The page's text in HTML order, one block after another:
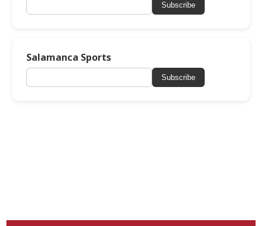
Subscribe
Salamanca Sports
Subscribe